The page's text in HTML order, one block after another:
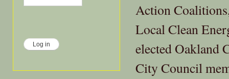
Action
Local Clean
elected Oakland
City Council